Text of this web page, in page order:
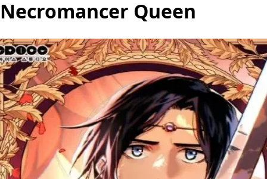
Necromancer Queen